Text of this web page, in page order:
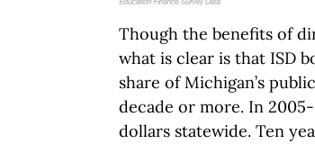
Though the benefits of
what is clear is that ISD
share of Michigan’s
decade or more. In
dollars statewide. Ten